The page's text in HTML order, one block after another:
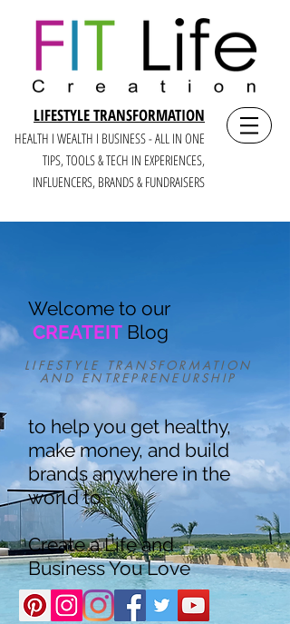
LIFESTYLE TRANSFORMATION
HEALTH I WEALTH I BUSINESS - ALL IN ONE
TIPS, TOOLS & TECH IN EXPERIENCES,
INFLUENCERS, BRANDS & FUNDRAISERS
LIFESTYLE TRANSFORMATION
AND ENTREPRENEURSHIP
Welcome to our
CREATEIT Blog
to help you get healthy,
make money, and build
brands anywhere in the
world to
Create a Life and
Business You Love